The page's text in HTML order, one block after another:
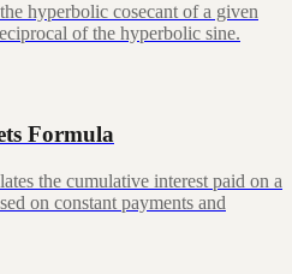
hyperbolic cosecant of a given
of the hyperbolic sine.
Formula
the cumulative interest paid on a
on constant payments and